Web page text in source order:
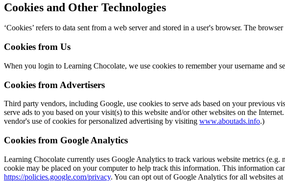
Cookies and Other Technologies
‘Cookies’ refers to data sent from a web server and stored in a user's browser. The
Cookies from Us
When you login to Learning Chocolate, we use cookies to remember your username and
Cookies from Advertisers
Third party vendors, including Google, use cookies to serve ads based on your previous
serve ads to you based on your visit(s) to this website and/or other websites on the
vendor's use of cookies for personalized advertising by visiting www.aboutads.info.)
Cookies from Google Analytics
Learning Chocolate currently uses Google Analytics to track various website metrics
cookie may be placed on your computer to help track this information. This information
https://policies.google.com/privacy. You can opt out of Google Analytics for all websites